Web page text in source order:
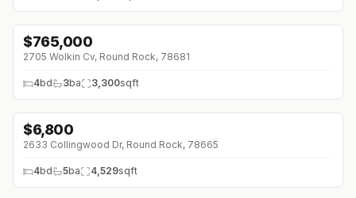
↓$20K (0%)
$765,000
2705 Wolkin Cv, Round Rock, 78681
4bd 3ba 3,300sqft
↓$2K (0%)
$6,800
2633 Collingwood Dr, Round Rock, 78665
4bd 5ba 4,529sqft